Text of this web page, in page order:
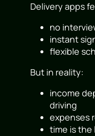
Delivery apps
no
instant
flexible
But in reality:
income
driving
expenses
time is